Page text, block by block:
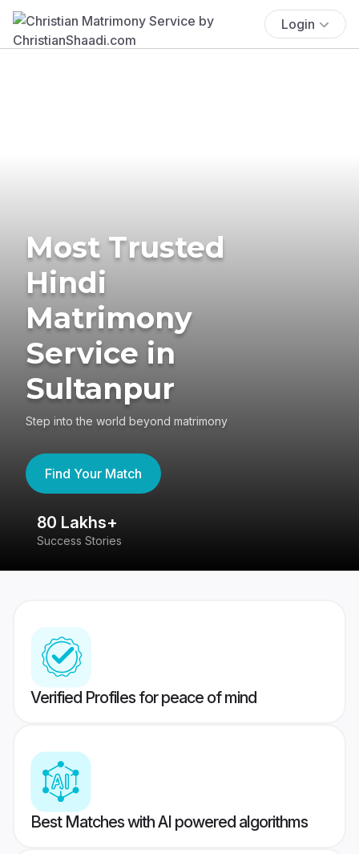
Login
Most Trusted
Hindi
Matrimony
Service in
Sultanpur
Step into the world beyond matrimony
Find Your Match
80 Lakhs+
Success Stories
Verified Profiles for peace of mind
Best Matches with AI powered algorithms